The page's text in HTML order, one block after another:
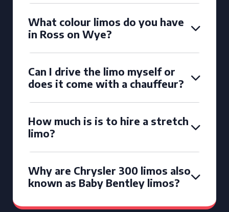
What colour limos do you have
in Ross on Wye?
Can I drive the limo myself or
does it come with a chauffeur?
How much is is to hire a stretch
limo?
Why are Chrysler 300 limos also
known as Baby Bentley limos?